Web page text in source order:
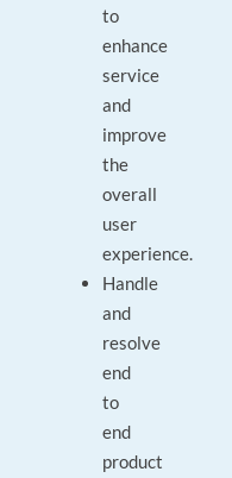
to
enhance
service
and
improve
the
overall
user
experience.
Handle
and
resolve
end
to
end
product